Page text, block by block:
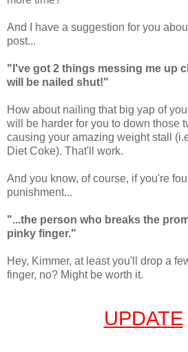
And I have a suggestion for you
post...
"I've got 2 things messing me up
will be nailed shut!"
How about nailing that big yap of
will be harder for you to down those
causing your amazing weight stall
Diet Coke). That'll work.
And you know, of course, if you're
punishment...
"...the person who breaks the
pinky finger."
Hey, Kimmer, at least you'll drop a
finger, no? Might be worth it.
UPDATE